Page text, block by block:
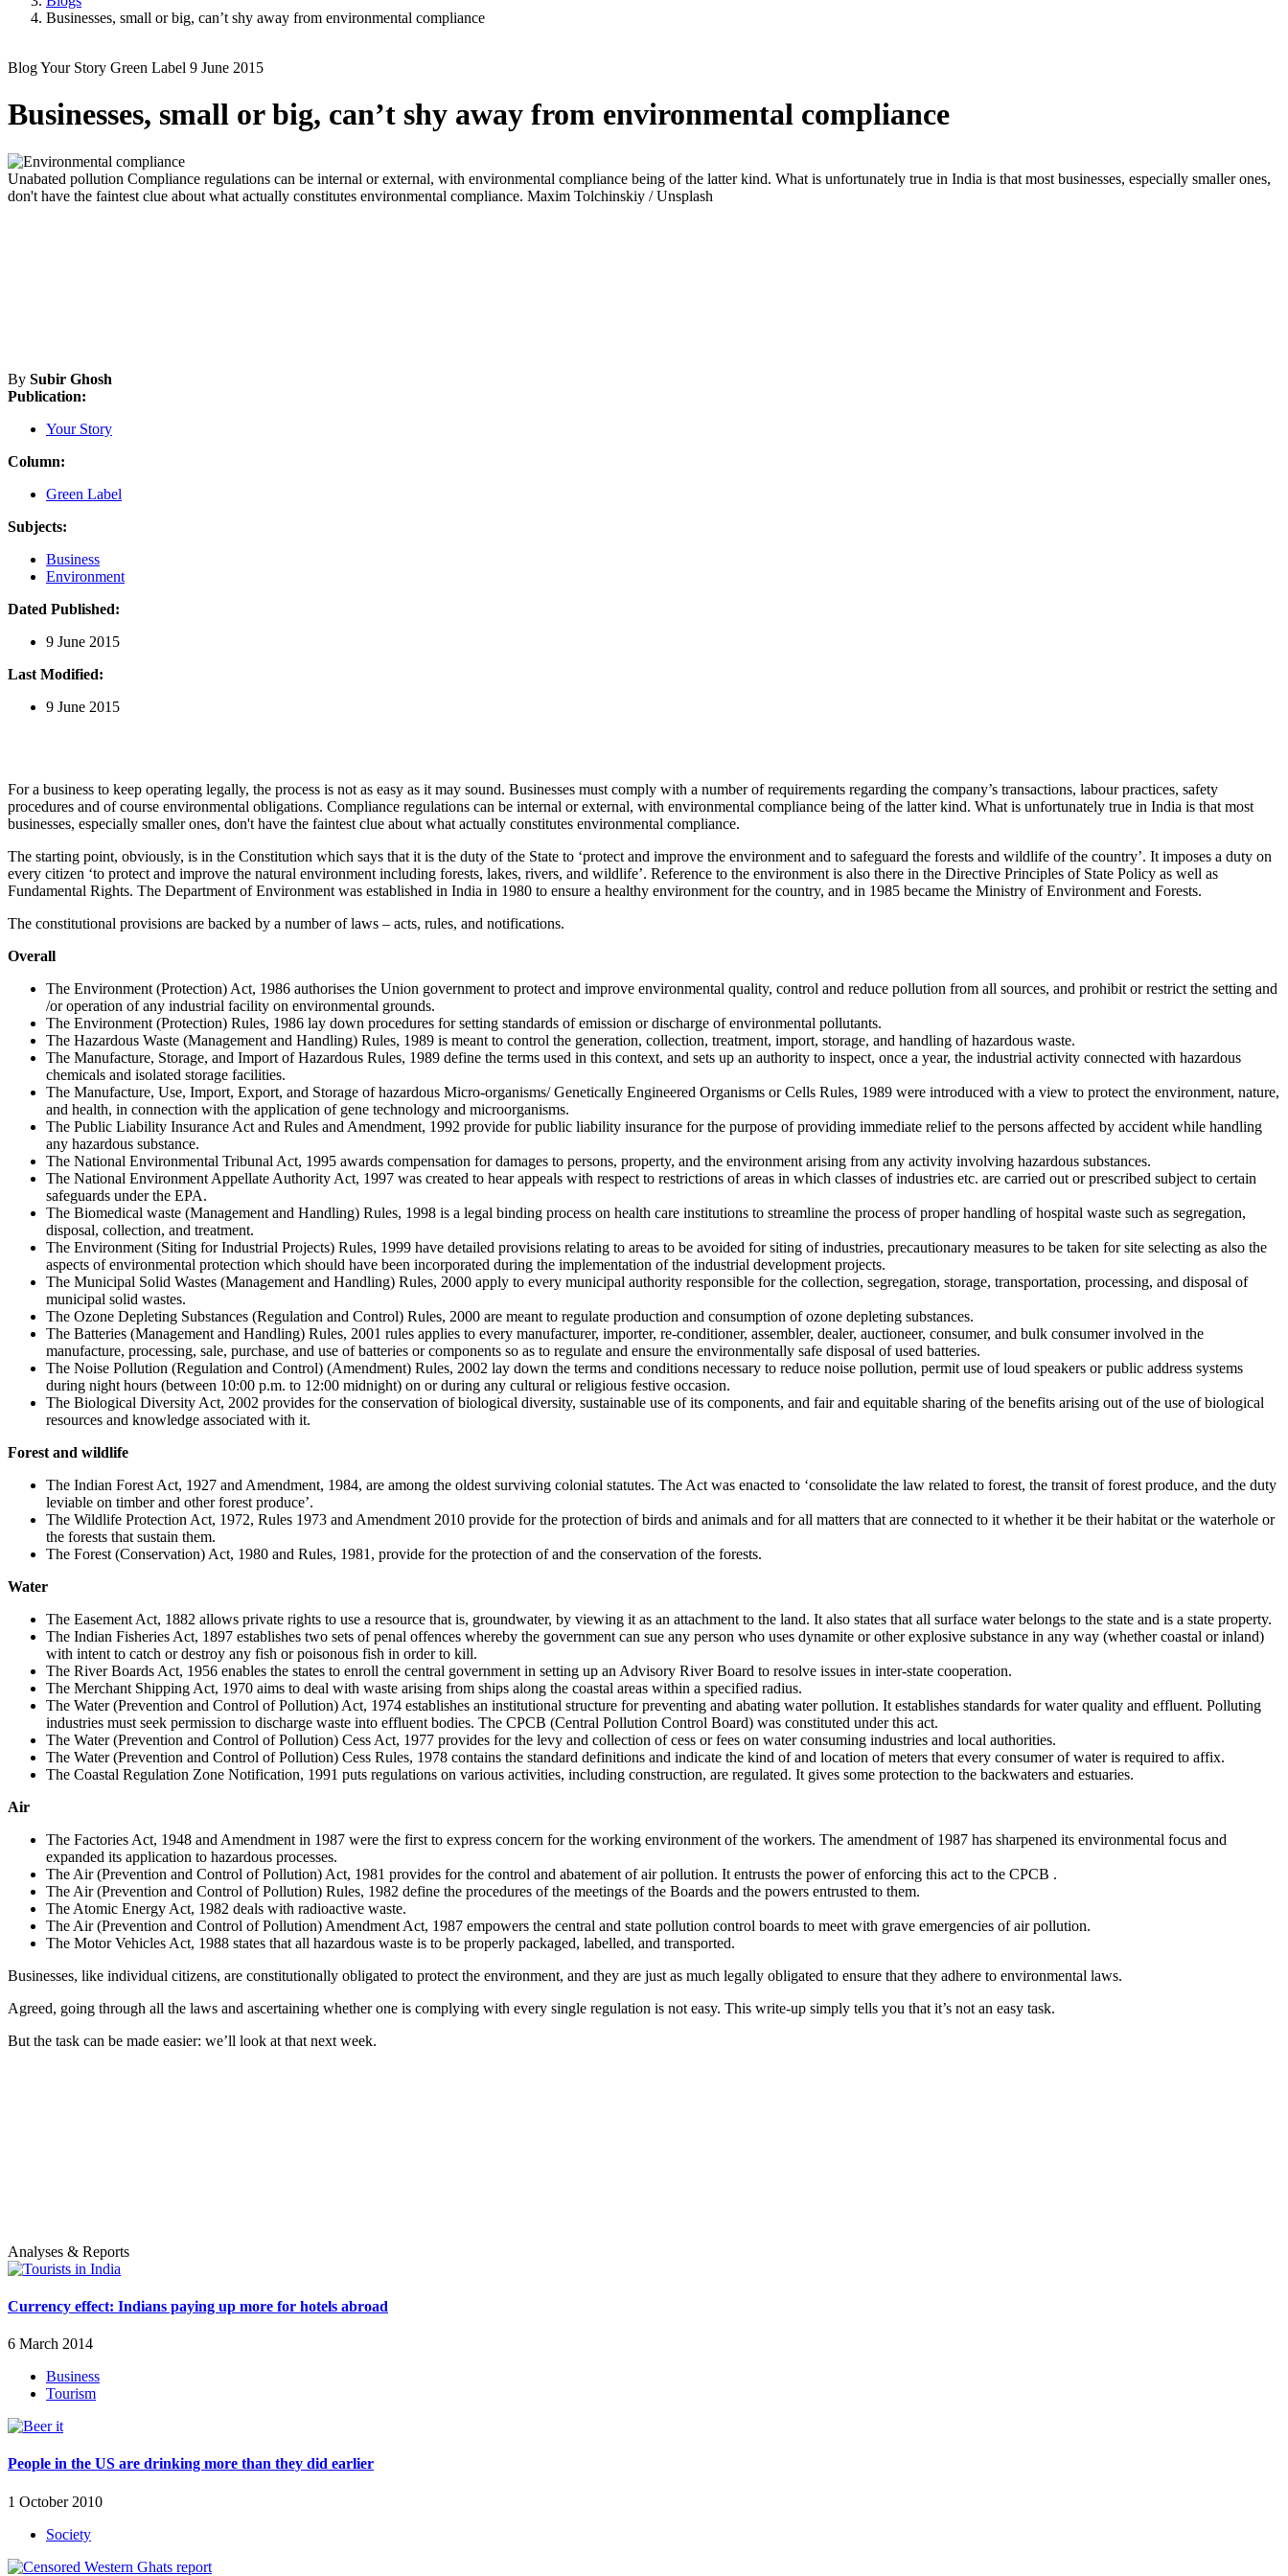
Businesses, small or big, can’t shy away from environmental compliance
BlogYour Story Green Label 9 June 2015
Businesses, small or big, can’t shy away from environmental compliance
Unabated pollution Compliance regulations can be internal or external, with environmental compliance being of the latter kind. What is unfortunately true in India is that most businesses, especially smaller ones,
don't have the faintest clue about what actually constitutes environmental compliance. Maxim Tolchinskiy / Unsplash
By Subir Ghosh
Publication:
Your Story
Column:
Green Label
Subjects:
Business
Environment
Dated Published:
9 June 2015
Last Modified:
9 June 2015
For a business to keep operating legally, the process is not as easy as it may sound. Businesses must comply with a number of requirements regarding the company’s transactions, labour practices, safety
procedures and of course environmental obligations. Compliance regulations can be internal or external, with environmental compliance being of the latter kind. What is unfortunately true in India is that most
businesses, especially smaller ones, don't have the faintest clue about what actually constitutes environmental compliance.
The starting point, obviously, is in the Constitution which says that it is the duty of the State to ‘protect and improve the environment and to safeguard the forests and wildlife of the country’. It imposes a duty on
every citizen ‘to protect and improve the natural environment including forests, lakes, rivers, and wildlife’. Reference to the environment is also there in the Directive Principles of State Policy as well as
Fundamental Rights. The Department of Environment was established in India in 1980 to ensure a healthy environment for the country, and in 1985 became the Ministry of Environment and Forests.
The constitutional provisions are backed by a number of laws – acts, rules, and notifications.
Overall
The Environment (Protection) Act, 1986 authorises the Union government to protect and improve environmental quality, control and reduce pollution from all sources, and prohibit or restrict the setting and
/or operation of any industrial facility on environmental grounds.
The Environment (Protection) Rules, 1986 lay down procedures for setting standards of emission or discharge of environmental pollutants.
The Hazardous Waste (Management and Handling) Rules, 1989 is meant to control the generation, collection, treatment, import, storage, and handling of hazardous waste.
The Manufacture, Storage, and Import of Hazardous Rules, 1989 define the terms used in this context, and sets up an authority to inspect, once a year, the industrial activity connected with hazardous
chemicals and isolated storage facilities.
The Manufacture, Use, Import, Export, and Storage of hazardous Micro-organisms/ Genetically Engineered Organisms or Cells Rules, 1989 were introduced with a view to protect the environment, nature,
and health, in connection with the application of gene technology and microorganisms.
The Public Liability Insurance Act and Rules and Amendment, 1992 provide for public liability insurance for the purpose of providing immediate relief to the persons affected by accident while handling
any hazardous substance.
The National Environmental Tribunal Act, 1995 awards compensation for damages to persons, property, and the environment arising from any activity involving hazardous substances.
The National Environment Appellate Authority Act, 1997 was created to hear appeals with respect to restrictions of areas in which classes of industries etc. are carried out or prescribed subject to certain
safeguards under the EPA.
The Biomedical waste (Management and Handling) Rules, 1998 is a legal binding process on health care institutions to streamline the process of proper handling of hospital waste such as segregation,
disposal, collection, and treatment.
The Environment (Siting for Industrial Projects) Rules, 1999 have detailed provisions relating to areas to be avoided for siting of industries, precautionary measures to be taken for site selecting as also the
aspects of environmental protection which should have been incorporated during the implementation of the industrial development projects.
The Municipal Solid Wastes (Management and Handling) Rules, 2000 apply to every municipal authority responsible for the collection, segregation, storage, transportation, processing, and disposal of
municipal solid wastes.
The Ozone Depleting Substances (Regulation and Control) Rules, 2000 are meant to regulate production and consumption of ozone depleting substances.
The Batteries (Management and Handling) Rules, 2001 rules applies to every manufacturer, importer, re-conditioner, assembler, dealer, auctioneer, consumer, and bulk consumer involved in the
manufacture, processing, sale, purchase, and use of batteries or components so as to regulate and ensure the environmentally safe disposal of used batteries.
The Noise Pollution (Regulation and Control) (Amendment) Rules, 2002 lay down the terms and conditions necessary to reduce noise pollution, permit use of loud speakers or public address systems
during night hours (between 10:00 p.m. to 12:00 midnight) on or during any cultural or religious festive occasion.
The Biological Diversity Act, 2002 provides for the conservation of biological diversity, sustainable use of its components, and fair and equitable sharing of the benefits arising out of the use of biological
resources and knowledge associated with it.
Forest and wildlife
The Indian Forest Act, 1927 and Amendment, 1984, are among the oldest surviving colonial statutes. The Act was enacted to ‘consolidate the law related to forest, the transit of forest produce, and the duty
leviable on timber and other forest produce’.
The Wildlife Protection Act, 1972, Rules 1973 and Amendment 2010 provide for the protection of birds and animals and for all matters that are connected to it whether it be their habitat or the waterhole or
the forests that sustain them.
The Forest (Conservation) Act, 1980 and Rules, 1981, provide for the protection of and the conservation of the forests.
Water
The Easement Act, 1882 allows private rights to use a resource that is, groundwater, by viewing it as an attachment to the land. It also states that all surface water belongs to the state and is a state property.
The Indian Fisheries Act, 1897 establishes two sets of penal offences whereby the government can sue any person who uses dynamite or other explosive substance in any way (whether coastal or inland)
with intent to catch or destroy any fish or poisonous fish in order to kill.
The River Boards Act, 1956 enables the states to enroll the central government in setting up an Advisory River Board to resolve issues in inter-state cooperation.
The Merchant Shipping Act, 1970 aims to deal with waste arising from ships along the coastal areas within a specified radius.
The Water (Prevention and Control of Pollution) Act, 1974 establishes an institutional structure for preventing and abating water pollution. It establishes standards for water quality and effluent. Polluting
industries must seek permission to discharge waste into effluent bodies. The CPCB (Central Pollution Control Board) was constituted under this act.
The Water (Prevention and Control of Pollution) Cess Act, 1977 provides for the levy and collection of cess or fees on water consuming industries and local authorities.
The Water (Prevention and Control of Pollution) Cess Rules, 1978 contains the standard definitions and indicate the kind of and location of meters that every consumer of water is required to affix.
The Coastal Regulation Zone Notification, 1991 puts regulations on various activities, including construction, are regulated. It gives some protection to the backwaters and estuaries.
Air
The Factories Act, 1948 and Amendment in 1987 were the first to express concern for the working environment of the workers. The amendment of 1987 has sharpened its environmental focus and
expanded its application to hazardous processes.
The Air (Prevention and Control of Pollution) Act, 1981 provides for the control and abatement of air pollution. It entrusts the power of enforcing this act to the CPCB .
The Air (Prevention and Control of Pollution) Rules, 1982 define the procedures of the meetings of the Boards and the powers entrusted to them.
The Atomic Energy Act, 1982 deals with radioactive waste.
The Air (Prevention and Control of Pollution) Amendment Act, 1987 empowers the central and state pollution control boards to meet with grave emergencies of air pollution.
The Motor Vehicles Act, 1988 states that all hazardous waste is to be properly packaged, labelled, and transported.
Businesses, like individual citizens, are constitutionally obligated to protect the environment, and they are just as much legally obligated to ensure that they adhere to environmental laws.
Agreed, going through all the laws and ascertaining whether one is complying with every single regulation is not easy. This write-up simply tells you that it’s not an easy task.
But the task can be made easier: we’ll look at that next week.
Analyses & Reports
Currency effect: Indians paying up more for hotels abroad
6 March 2014
Business
Tourism
People in the US are drinking more than they did earlier
1 October 2010
Society